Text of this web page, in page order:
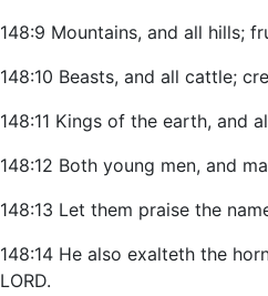
148:9 Mountains, and all hills;
148:10 Beasts, and all cattle;
148:11 Kings of the earth, and
148:12 Both young men, and
148:13 Let them praise the
148:14 He also exalteth the
LORD.